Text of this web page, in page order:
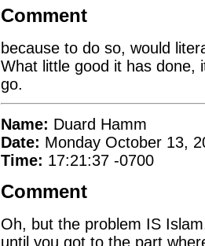
Comment
because to do so, would
What little good it has done,
go.
Name: Duard Hamm
Date: Monday October 13,
Time: 17:21:37 -0700
Comment
Oh, but the problem IS
until you got to the part